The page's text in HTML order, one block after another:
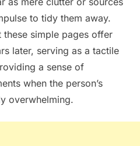
to tidy them away.
simple pages offer
later, serving as a tactile
a sense of
when the person’s
overwhelming.